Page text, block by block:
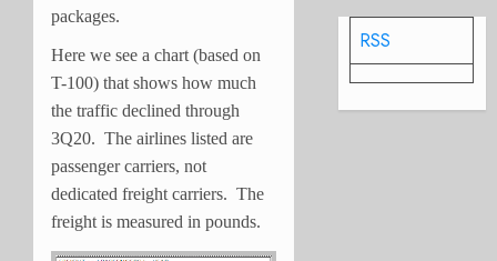
packages.
Here we see a chart (based on
T-100) that shows how much
the traffic declined through
3Q20. The airlines listed are
passenger carriers, not
dedicated freight carriers. The
freight is measured in pounds.
RSS